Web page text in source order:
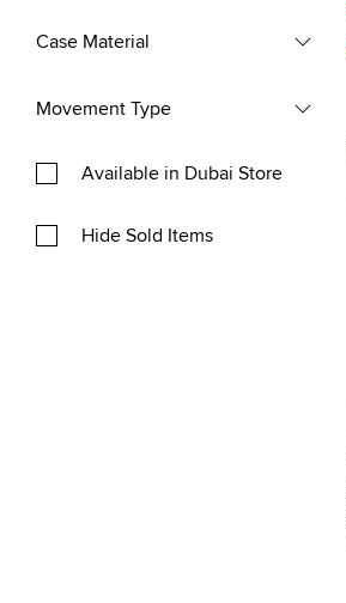
Case Material
Movement Type
Available in Dubai Store
Hide Sold Items